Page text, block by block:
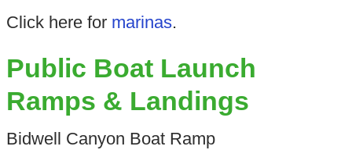
Click here for marinas.
Public Boat Launch
Ramps & Landings
Bidwell Canyon Boat Ramp